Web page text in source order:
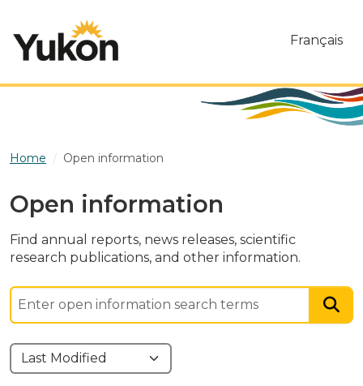
Français
Home Open information
Open information
Find annual reports, news releases, scientific
research publications, and other information.